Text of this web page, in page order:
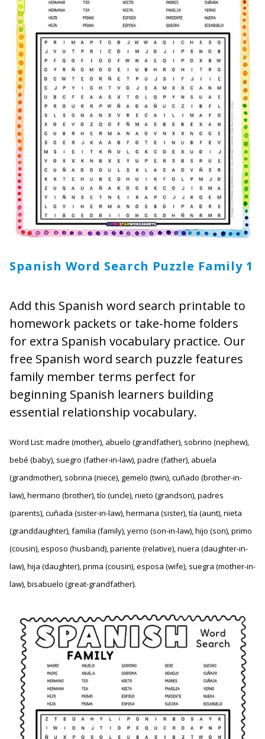
Spanish Word Search Puzzle Family 1
Add this Spanish word search printable to
homework packets or take-home folders
for extra Spanish vocabulary practice. Our
free Spanish word search puzzle features
family member terms perfect for
beginning Spanish learners building
essential relationship vocabulary.
Word List: madre (mother), abuelo (grandfather), sobrino (nephew),
bebé (baby), suegro (father-in-law), padre (father), abuela
(grandmother), sobrina (niece), gemelo (twin), cuñado (brother-in-
law), hermano (brother), tío (uncle), nieto (grandson), padres
(parents), cuñada (sister-in-law), hermana (sister), tía (aunt), nieta
(granddaughter), familia (family), yerno (son-in-law), hijo (son), primo
(cousin), esposo (husband), pariente (relative), nuera (daughter-in-
law), hija (daughter), prima (cousin), esposa (wife), suegra (mother-in-
law), bisabuelo (great-grandfather).